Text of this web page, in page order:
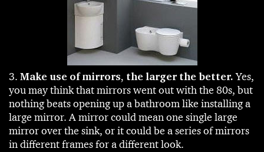
3. Make use of mirrors, the larger the better.Yes,
you may think that mirrors went out with the 80s, but
nothing beats opening up a bathroom like installing a
large mirror. A mirror could mean one single large
mirror over the sink, or it could be a series of mirrors
in different frames for a different look.